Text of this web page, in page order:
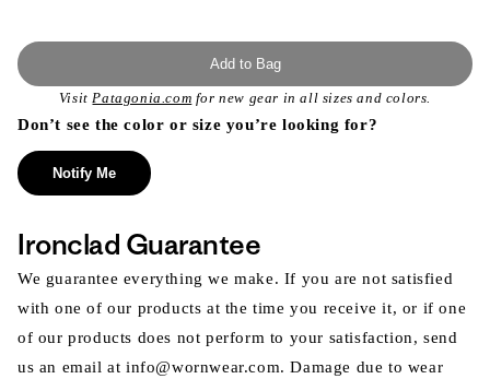
Add to Bag
VisitPatagonia.com for new gear in all sizes and colors.
Don’t see the color or size you’re looking for?
Notify Me
Ironclad Guarantee
We guarantee everything we make. If you are not satisfied
with one of our products at the time you receive it, or if one
of our products does not perform to your satisfaction, send
us an email at info@wornwear.com. Damage due to wear